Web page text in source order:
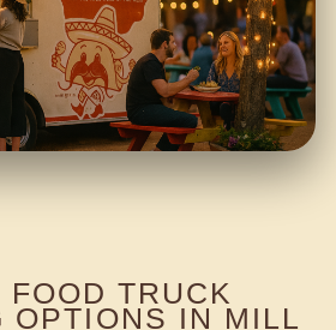
FOOD TRUCK
OPTIONS IN MILL